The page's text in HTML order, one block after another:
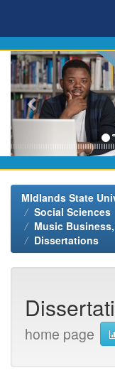
MIdlands State
Social Sciences
Music
Dissertations
home page